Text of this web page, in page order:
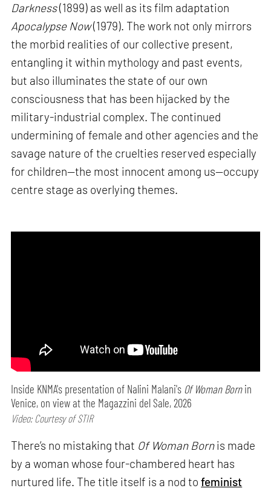
Darkness(1899) as well as its film adaptation
Apocalypse Now(1979). The work not only mirrors
the morbid realities of our collective present,
entangling it within mythology and past events,
but also illuminates the state of our own
consciousness that has been hijacked by the
military-industrial complex. The continued
undermining of female and other agencies and the
savage nature of the cruelties reserved especially
for children—the most innocent among us—occupy
centre stage as overlying themes.
Inside KNMA's presentation of Nalini Malani's Of Woman Bornin
Venice, on view at the Magazzini del Sale, 2026
Video: Courtesy of STIR
There’s no mistaking that Of Woman Bornis made
by a woman whose four-chambered heart has
nurtured life. The title itself is a nod tofeminist